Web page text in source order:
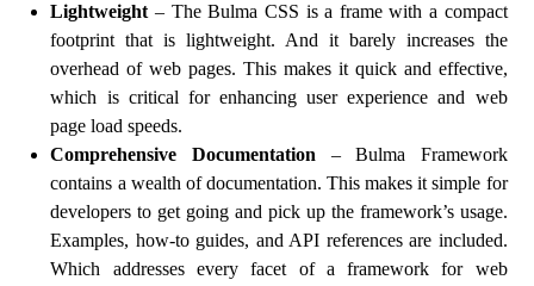
Lightweight – The Bulma CSS is a frame with a compact
footprint that is lightweight. And it barely increases the
overhead of web pages. This makes it quick and effective,
which is critical for enhancing user experience and web
page load speeds.
Comprehensive Documentation – Bulma Framework
contains a wealth of documentation. This makes it simple for
developers to get going and pick up the framework’s usage.
Examples, how-to guides, and API references are included.
Which addresses every facet of a framework for web